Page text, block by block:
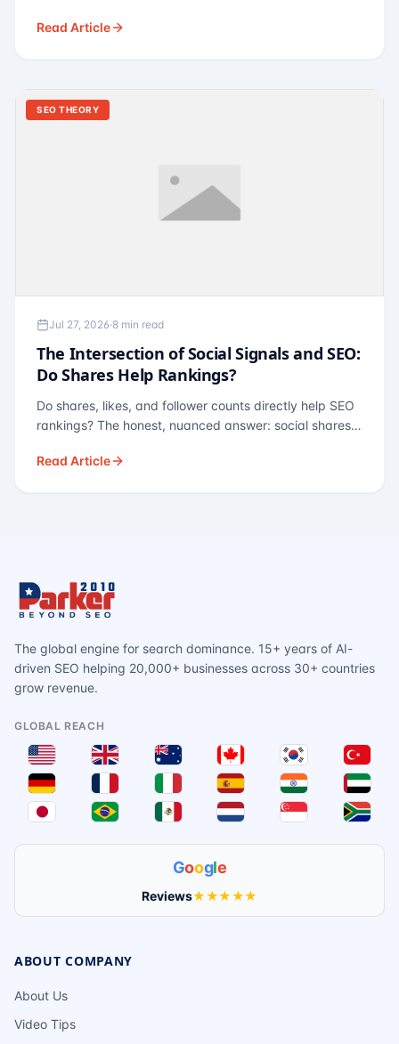
for Dubai and Abu Dhabi businesses across real
Read Article
SEO THEORY
Jul 27, 2026·8 min read
The Intersection of Social Signals and SEO:
Do Shares Help Rankings?
Do shares, likes, and follower counts directly help SEO
rankings? The honest, nuanced answer: social shares
— links, brand search, entity authority — often matter
Read Article
The global engine for search dominance. 15+ years of AI-
driven SEO helping 20,000+ businesses across 30+ countries
grow revenue.
GLOBAL REACH
Google
Reviews★★★★★
ABOUT COMPANY
About Us
Video Tips